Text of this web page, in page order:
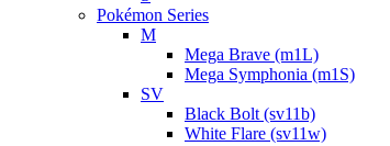
Pokémon Series
M
Mega Brave (m1L)
Mega Symphonia (m1S)
SV
Black Bolt (sv11b)
White Flare (sv11w)